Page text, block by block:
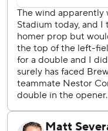
Brewers debut.
New York had five
leading to four
Making his Yankees
eight-year contract,
two walks in 4 2/3
outs for his first big